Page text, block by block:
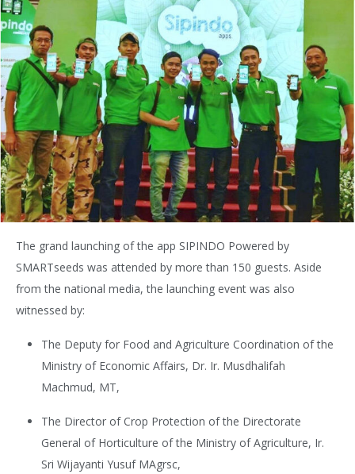
The grand launching of the app SIPINDO Powered by
SMARTseeds was attended by more than 150 guests. Aside
from the national media, the launching event was also
witnessed by:
The Deputy for Food and Agriculture Coordination of the
Ministry of Economic Affairs, Dr. Ir. Musdhalifah
Machmud, MT,
The Director of Crop Protection of the Directorate
General of Horticulture of the Ministry of Agriculture, Ir.
Sri Wijayanti Yusuf MAgrsc,